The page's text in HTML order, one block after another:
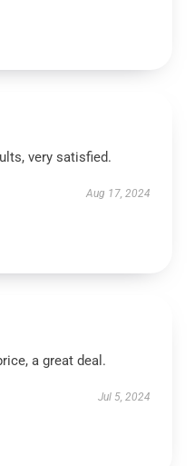
very satisfied.
Aug 17, 2024
a great deal.
Jul 5, 2024